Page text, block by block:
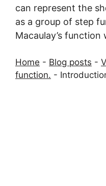
can represent the
as a group of step
Macaulay’s
Home - Blog posts -
function. -